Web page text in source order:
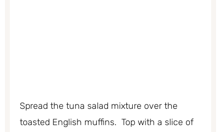
Spread the tuna salad mixture over the
toasted English muffins. Top with a slice of